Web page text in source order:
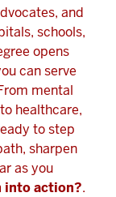
and
schools,
opens
can serve
mental
healthcare,
to step
sharpen
as you
into action?.